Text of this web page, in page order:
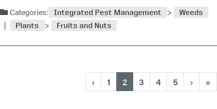
n
i
n
n
a
d
a
m
Categories: Integrated Pest Management
Weeds
Plants
Fruits and Nuts
‹ 1 2(current)
3 4 5 › »